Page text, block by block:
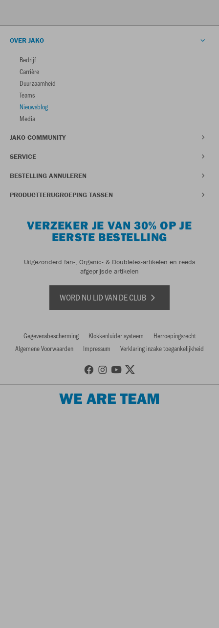
OVER JAKO
Bedrijf
Carrière
Duurzaamheid
Teams
Nieuwsblog
Media
JAKO COMMUNITY
SERVICE
BESTELLING ANNULEREN
PRODUCTTERUGROEPING TASSEN
VERZEKER JE VAN 30% OP JE
EERSTE BESTELLING
Uitgezonderd fan-, Organic- & Doubletex-artikelen en reeds
afgeprijsde artikelen
WORD NU LID VAN DE CLUB
Gegevensbescherming Klokkenluider systeem
Herroepingsrecht
Algemene Voorwaarden
Impressum Verklaring inzake toegankelijkheid
WE ARE TEAM